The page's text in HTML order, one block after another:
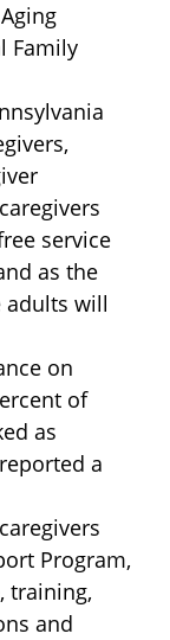
Family
service
as the
adults will
on
of
as
a
Program,
training,
and